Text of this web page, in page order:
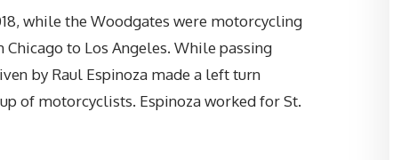
while the Woodgates were motorcycling
to Los Angeles. While passing
by Raul Espinoza made a left turn
of motorcyclists. Espinoza worked for St.
even gave me his personal cell
phone number! Thanks, Sumner
Law Group, LLC for taking care of
me!”